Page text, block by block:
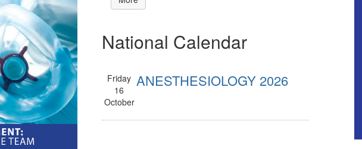
National Calendar
Friday
16
October
ANESTHESIOLOGY 2026